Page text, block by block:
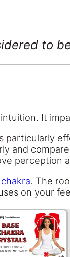
to
It
particularly
and
perception
. The
on your